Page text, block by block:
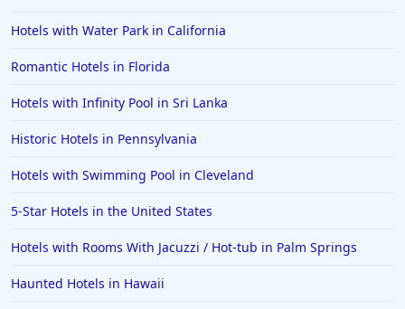
Hotels in Puerto Vallarta
Hotels in Salt Lake City
Hotels in Carolina Beach
Hotels in Richmond
Hotels in Flagstaff
Hotels with Water Park in California
Romantic Hotels in Florida
Hotels with Infinity Pool in Sri Lanka
Historic Hotels in Pennsylvania
Hotels with Swimming Pool in Cleveland
5-Star Hotels in the United States
Hotels with Rooms With Jacuzzi / Hot-tub in Palm Springs
Haunted Hotels in Hawaii